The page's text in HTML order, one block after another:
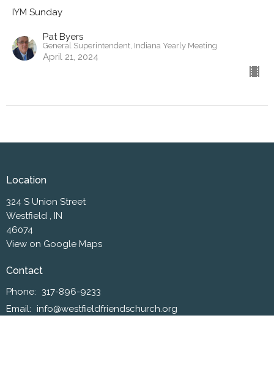
IYM Sunday
Pat Byers
General Superintendent, Indiana Yearly Meeting
April 21, 2024
Location
324 S Union Street
Westfield , IN
46074
View on Google Maps
Contact
Phone: 317-896-9233
Email: info@westfieldfriendschurch.org